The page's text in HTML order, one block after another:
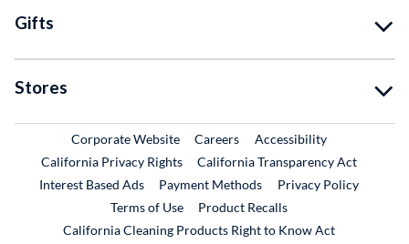
Gifts
Stores
Corporate WebsiteExternal Link
CareersExternal Link
Accessibility
California Privacy Rights
California Transparency Act
Interest Based Ads
Payment Methods
Privacy Policy
Terms of Use
Product RecallsExternal Link
California Cleaning Products Right to Know Act